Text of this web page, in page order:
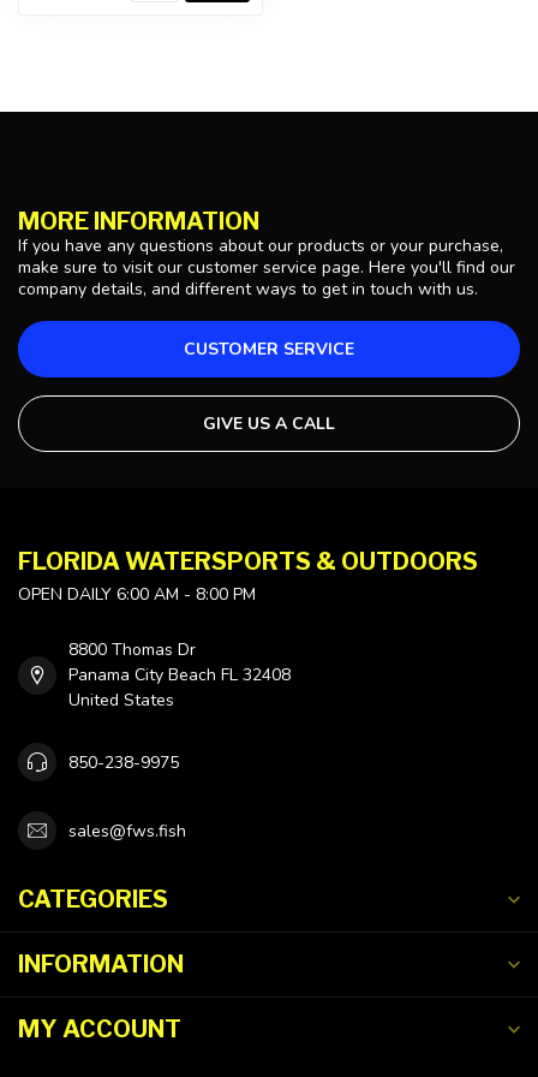
MORE INFORMATION
If you have any questions about our products or your purchase,
make sure to visit our customer service page. Here you'll find our
company details, and different ways to get in touch with us.
CUSTOMER SERVICE
GIVE US A CALL
FLORIDA WATERSPORTS & OUTDOORS
OPEN DAILY 6:00 AM - 8:00 PM
8800 Thomas Dr
Panama City Beach FL 32408
United States
850-238-9975
sales@fws.fish
CATEGORIES
INFORMATION
MY ACCOUNT